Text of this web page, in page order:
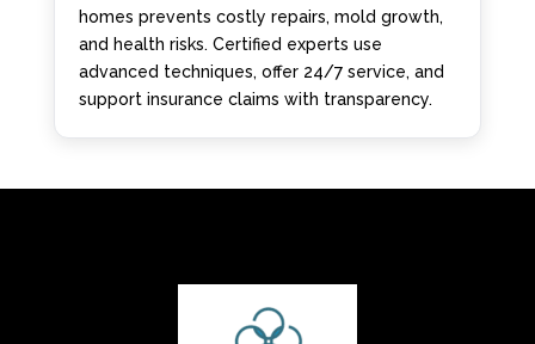
homes prevents costly repairs, mold growth,
and health risks. Certified experts use
advanced techniques, offer 24/7 service, and
support insurance claims with transparency.